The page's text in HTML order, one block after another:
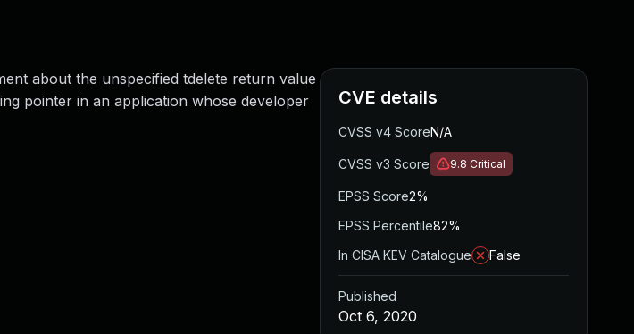
about the unspecified tdelete return value
pointer in an application whose developer
CVE details
CVSS v4 ScoreN/A
CVSS v3 Score 9.8 Critical
EPSS Score2%
EPSS Percentile82%
In CISA KEV Catalogue
False
Published
Oct 6, 2020